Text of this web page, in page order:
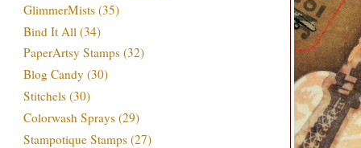
GlimmerMists (35)
Bind It All (34)
PaperArtsy Stamps (32)
Blog Candy (30)
Stitchels (30)
Colorwash Sprays (29)
Stampotique Stamps (27)